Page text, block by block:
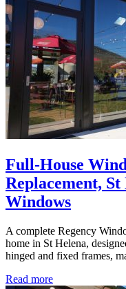
Full-House
Replacement, St
Windows
A complete Regency
home in St Helena,
hinged and fixed frames,
Read more